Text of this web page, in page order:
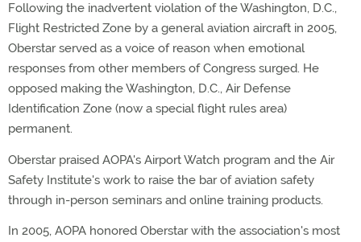
Following the inadvertent violation of the Washington, D.C.,
Flight Restricted Zone by a general aviation aircraft in 2005,
Oberstar served as a voice of reason when emotional
responses from other members of Congress surged. He
opposed making the Washington, D.C., Air Defense
Identification Zone (now a special flight rules area)
permanent.
Oberstar praised AOPA's Airport Watch program and the Air
Safety Institute's work to raise the bar of aviation safety
through in-person seminars and online training products.
In 2005, AOPA honored Oberstar with the association's most